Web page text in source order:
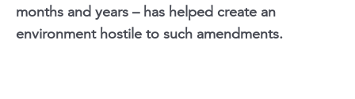
months and years – has helped create an
environment hostile to such amendments.